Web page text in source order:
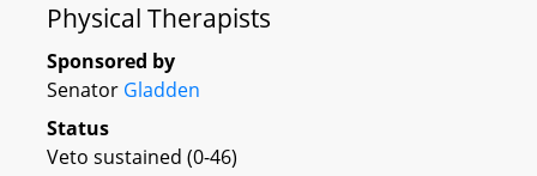
Physical Therapists
Sponsored by
Senator Gladden
Status
Veto sustained (0-46)